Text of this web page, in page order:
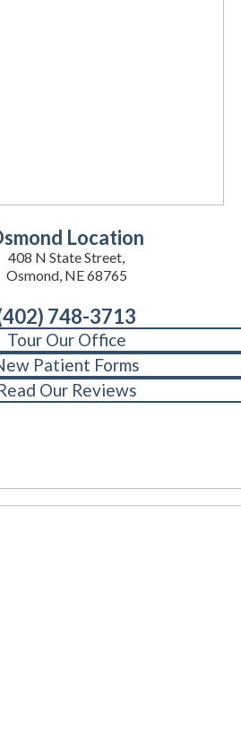
Location
408 N State Street,
Osmond, NE 68765
748-3713
Tour Our Office
Patient Forms
Our Reviews